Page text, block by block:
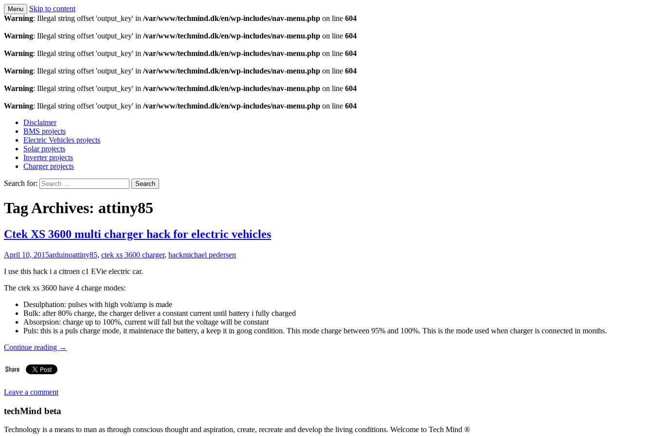
Techmind beta
Technology is a means to man as through conscious thought and aspiration, create, recreate and develop the living conditions. Welcome to Tech Mind ®
Menu
Skip to content
Warning: Illegal string offset 'output_key' in /var/www/techmind.dk/en/wp-includes/nav-menu.php on line 604
Warning: Illegal string offset 'output_key' in /var/www/techmind.dk/en/wp-includes/nav-menu.php on line 604
Warning: Illegal string offset 'output_key' in /var/www/techmind.dk/en/wp-includes/nav-menu.php on line 604
Warning: Illegal string offset 'output_key' in /var/www/techmind.dk/en/wp-includes/nav-menu.php on line 604
Warning: Illegal string offset 'output_key' in /var/www/techmind.dk/en/wp-includes/nav-menu.php on line 604
Warning: Illegal string offset 'output_key' in /var/www/techmind.dk/en/wp-includes/nav-menu.php on line 604
Disclaimer
BMS projects
Electric Vehicles projects
Solar projects
Inverter projects
Charger projects
Search for:
Tag Archives: attiny85
Ctek XS 3600 multi charger hack for electric vehicles
April 10, 2015arduinoattiny85, ctek xs 3600 charger, hackmichael pedersen
I use this hack i a citroen c1 EVie electric car.
The ctek xs 3600 have 4 charge modes:
Desulphation: pulses with high volt/amp is made
Bulk: after 80% charge, the charger deliver a constant current until battery i fully charged
Absorpsion: charge up to 100%, current will fall but the voltage will be constant
Puls: this is a puls charge mode, it maintenace the battery, a keep it in goog condition. This mode charge between 95% and 100%. This is the mode used when charger is connected in months.
Continue reading →
Leave a comment
techMind beta
Technology is a means to man as through conscious thought and aspiration, create, recreate and develop the living conditions. Welcome to Tech Mind ®